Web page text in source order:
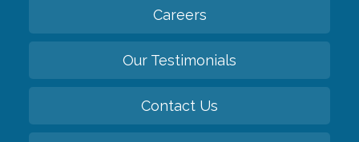
Careers
Our Testimonials
Contact Us